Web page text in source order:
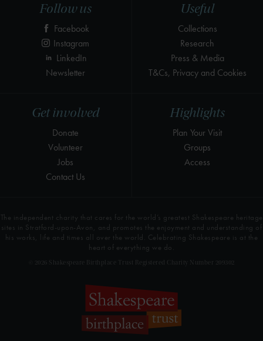
Highlights
Plan Your Visit
Groups
Access
Get involved
Donate
Volunteer
Jobs
Contact Us
Useful
Collections
Research
Press & Media
T&Cs, Privacy and Cookies
Follow us
Facebook
Instagram
LinkedIn
Newsletter
The independent charity that cares for the world’s greatest Shakespeare heritage
sites in Stratford-upon-Avon, and promotes the enjoyment and understanding of
his works, life and times all over the world. Celebrating Shakespeare is at the
heart of everything we do.
© 2026 Shakespeare Birthplace Trust Registered Charity Number 209302